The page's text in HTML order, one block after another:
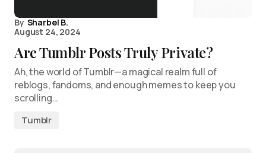
By Sharbel B.
August 24, 2024
Are Tumblr Posts Truly Private?
Ah, the world of Tumblr—a magical realm full of
reblogs, fandoms, and enough memes to keep you
scrolling…
Tumblr